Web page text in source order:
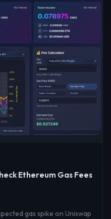
Ethereum Gas Fees
gas spike on Uniswap